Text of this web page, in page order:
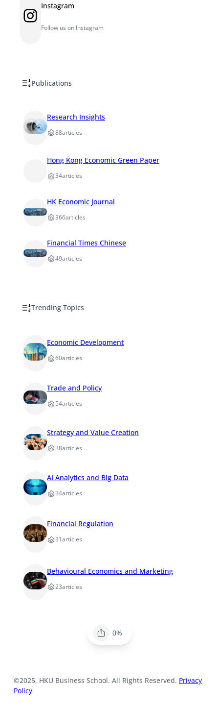
Instagram Instagram
Follow us on Instagram
Publications
Research Insights
88articles
Hong Kong Economic Green Paper
34articles
HK Economic Journal
366articles
Financial Times Chinese
49articles
Trending Topics
Economic Development
60articles
Trade and Policy
54articles
Strategy and Value Creation
38articles
AI Analytics and Big Data
34articles
Financial Regulation
31articles
Behavioural Economics and Marketing
23articles
0%
©2025, HKU Business School. All Rights Reserved. Privacy
Policy